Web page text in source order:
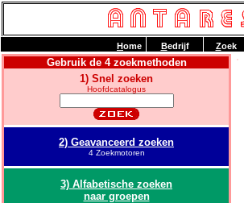
Gebruik de 4 zoekmethoden
1) Snel zoeken
Hoofdcatalogus
2) Geavanceerd zoeken
4 Zoekmotoren
3) Alfabetische zoeken
naar groepen
Home Bedrijf Zoek